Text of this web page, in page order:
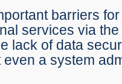
barriers
services via
lack of data
a system